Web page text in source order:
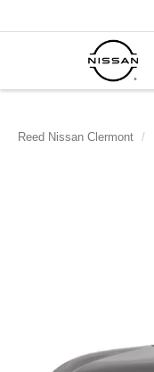
Reed Nissan Clermont